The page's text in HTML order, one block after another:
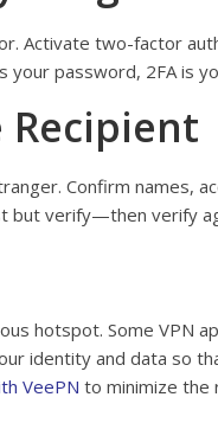
Activate two-factor
your password, 2FA is
Recipient
Confirm names,
but verify—then verify
hotspot. Some VPN
identity and data so
VeePN to minimize the